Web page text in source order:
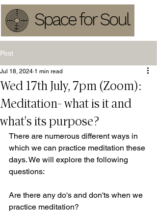
Post
Wed 17th July, 7pm (Zoom):
Meditation- what is it and
what's its purpose?
Jul 18, 2024 1 min read
There are numerous different ways in
which we can practice meditation these
days. We will explore the following
questions:
Are there any do's and don'ts when we
practice meditation?